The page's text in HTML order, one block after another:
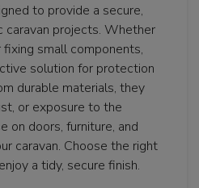
to provide a secure,
caravan projects. Whether
small components,
solution for protection
durable materials, they
or exposure to the
on doors, furniture, and
caravan. Choose the right
a tidy, secure finish.